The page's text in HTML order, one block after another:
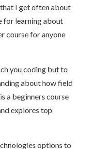
I get often about
for learning about
course for anyone
you coding but to
about how field
a beginners course
explores top
options to